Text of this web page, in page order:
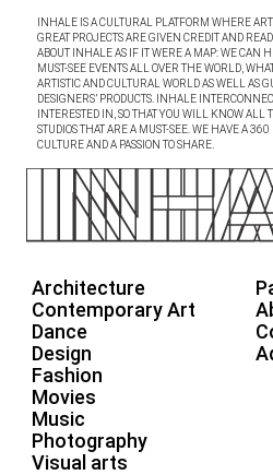
INHALE IS A CULTURAL PLATFORM WHERE
GREAT PROJECTS ARE GIVEN CREDIT AND
ABOUT INHALE AS IF IT WERE A MAP: WE CAN
MUST-SEE EVENTS ALL OVER THE WORLD,
ARTISTIC AND CULTURAL WORLD AS WELL AS
DESIGNERS’ PRODUCTS. INHALE
INTERESTED IN, SO THAT YOU WILL KNOW ALL
STUDIOS THAT ARE A MUST-SEE. WE HAVE A
CULTURE AND A PASSION TO SHARE.
Architecture
Contemporary Art
Dance
Design
Fashion
Movies
Music
Photography
Visual arts